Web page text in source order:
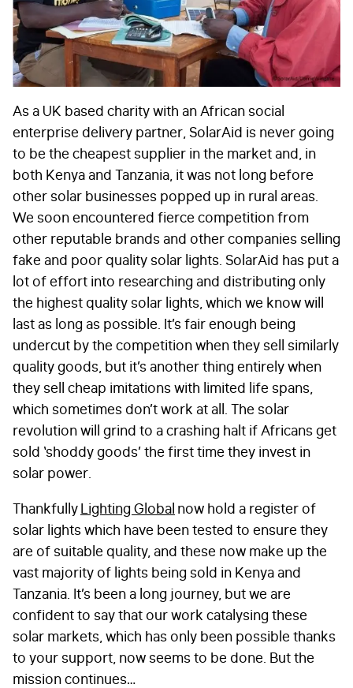
As a UK based charity with an African social
enterprise delivery partner, SolarAid is never going
to be the cheapest supplier in the market and, in
both Kenya and Tanzania, it was not long before
other solar businesses popped up in rural areas.
We soon encountered fierce competition from
other reputable brands and other companies selling
fake and poor quality solar lights. SolarAid has put a
lot of effort into researching and distributing only
the highest quality solar lights, which we know will
last as long as possible. It’s fair enough being
undercut by the competition when they sell similarly
quality goods, but it’s another thing entirely when
they sell cheap imitations with limited life spans,
which sometimes don’t work at all. The solar
revolution will grind to a crashing halt if Africans get
sold ‘shoddy goods’ the first time they invest in
solar power.
Thankfully Lighting Global now hold a register of
solar lights which have been tested to ensure they
are of suitable quality, and these now make up the
vast majority of lights being sold in Kenya and
Tanzania. It’s been a long journey, but we are
confident to say that our work catalysing these
solar markets, which has only been possible thanks
to your support, now seems to be done. But the
mission continues…